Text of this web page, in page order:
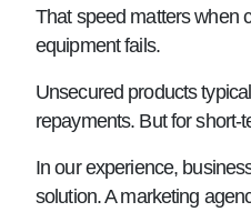
That speed matters when
equipment fails.
Unsecured products
repayments. But for short-
In our experience,
solution. A marketing